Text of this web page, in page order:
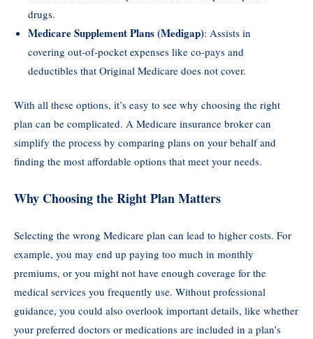
drugs.
Medicare Supplement Plans (Medigap): Assists in
covering out-of-pocket expenses like co-pays and
deductibles that Original Medicare does not cover.
With all these options, it’s easy to see why choosing the right
plan can be complicated. A Medicare insurance broker can
simplify the process by comparing plans on your behalf and
finding the most affordable options that meet your needs.
Why Choosing the Right Plan Matters
Selecting the wrong Medicare plan can lead to higher costs. For
example, you may end up paying too much in monthly
premiums, or you might not have enough coverage for the
medical services you frequently use. Without professional
guidance, you could also overlook important details, like whether
your preferred doctors or medications are included in a plan’s